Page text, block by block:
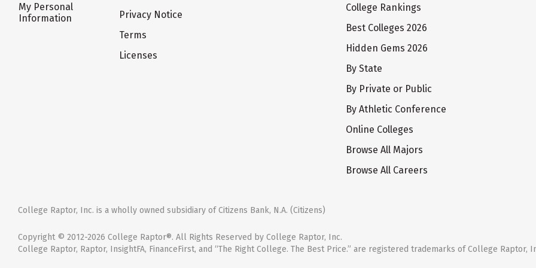
My Personal
Information
Privacy Notice
Terms
Licenses
College Rankings
Best Colleges 2026
Hidden Gems 2026
By State
By Private or Public
By Athletic Conference
Online Colleges
Browse All Majors
Browse All Careers
College Raptor, Inc. is a wholly owned subsidiary of Citizens Bank, N.A. (Citizens)
Copyright © 2012-2026 College Raptor®. All Rights Reserved by College Raptor, Inc.
College Raptor, Raptor, InsightFA, FinanceFirst, and “The Right College. The Best Price.” are registered trademarks of College Raptor,